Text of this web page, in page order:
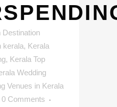
Destination
kerala, Kerala
, Kerala Top
Wedding
Venues in Kerala
0 Comments